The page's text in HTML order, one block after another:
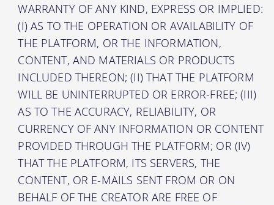
WARRANTY OF ANY KIND, EXPRESS OR IMPLIED:
(I) AS TO THE OPERATION OR AVAILABILITY OF
THE PLATFORM, OR THE INFORMATION,
CONTENT, AND MATERIALS OR PRODUCTS
INCLUDED THEREON; (II) THAT THE PLATFORM
WILL BE UNINTERRUPTED OR ERROR-FREE; (III)
AS TO THE ACCURACY, RELIABILITY, OR
CURRENCY OF ANY INFORMATION OR CONTENT
PROVIDED THROUGH THE PLATFORM; OR (IV)
THAT THE PLATFORM, ITS SERVERS, THE
CONTENT, OR E-MAILS SENT FROM OR ON
BEHALF OF THE CREATOR ARE FREE OF